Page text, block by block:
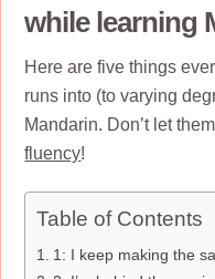
while learning
Here are five things
runs into (to varying
Mandarin. Don’t let
fluency!
Table of Contents
1: I keep making the